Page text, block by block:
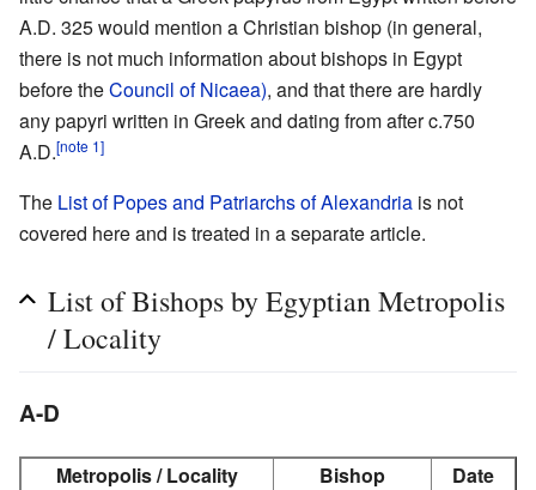
A.D. 325 would mention a Christian bishop (in general,
there is not much information about bishops in Egypt
before theCouncil of Nicaea), and that there are hardly
any papyri written in Greek and dating from after c.750
A.D.[note 1]
The List of Popes and Patriarchs of Alexandria is not
covered here and is treated in a separate article.
List of Bishops by Egyptian Metropolis
/ Locality
A-D
Metropolis / Locality Bishop Date